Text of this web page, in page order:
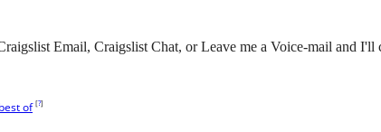
Email, Craigslist Chat, or Leave me a Voice-mail and I'll
best of [?]